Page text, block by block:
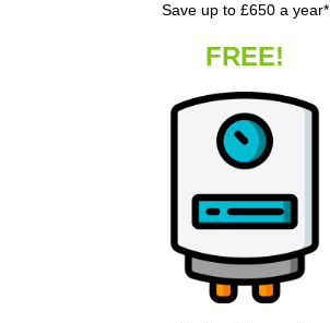
Save up to £650 a year*
FREE!